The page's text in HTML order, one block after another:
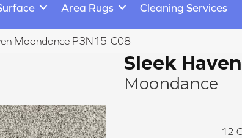
Area Rugs Cleaning Services
Moondance P3N15-C08
Sleek Haven
Moondance
12